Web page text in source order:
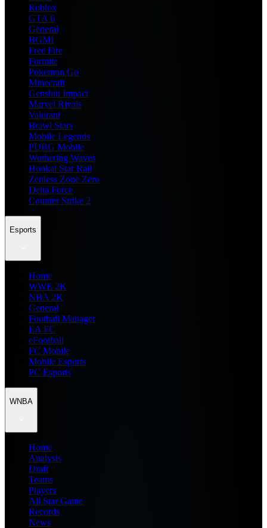
Roblox
GTA 6
General
BGMI
Free Fire
Fortnite
Pokemon Go
Minecraft
Genshin Impact
Marvel Rivals
Valorant
Brawl Stars
Mobile Legends
PUBG Mobile
Wuthering Waves
Honkai Star Rail
Zenless Zone Zero
Delta Force
Counter Strike 2
Esports
Home
WWE 2K
NBA 2K
General
Football Manager
EA FC
eFootball
FC Mobile
Mobile Esports
PC Esports
WNBA
Home
Analysis
Draft
Teams
Players
All Star Game
Records
News